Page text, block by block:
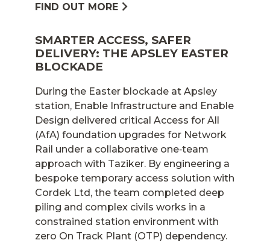
FIND OUT MORE
SMARTER ACCESS, SAFER
DELIVERY: THE APSLEY EASTER
BLOCKADE
During the Easter blockade at Apsley
station, Enable Infrastructure and Enable
Design delivered critical Access for All
(AfA) foundation upgrades for Network
Rail under a collaborative one‑team
approach with Taziker. By engineering a
bespoke temporary access solution with
Cordek Ltd, the team completed deep
piling and complex civils works in a
constrained station environment with
zero On Track Plant (OTP) dependency.